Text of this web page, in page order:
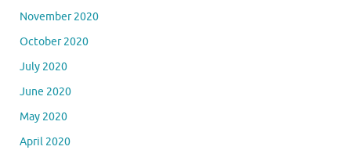
November 2020
October 2020
July 2020
June 2020
May 2020
April 2020